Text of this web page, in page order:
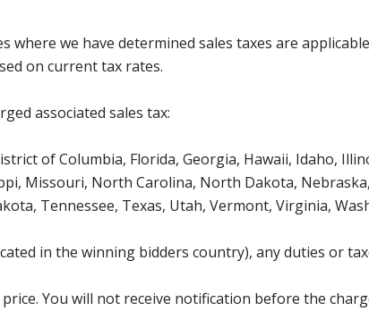
we have determined sales taxes are
on current tax rates.
associated sales tax:
of Columbia, Florida, Georgia, Hawaii, Idaho,
Missouri, North Carolina, North Dakota,
Tennessee, Texas, Utah, Vermont, Virginia,
in the winning bidders country), any duties or
You will not receive notification before the